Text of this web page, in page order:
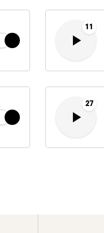
11
27